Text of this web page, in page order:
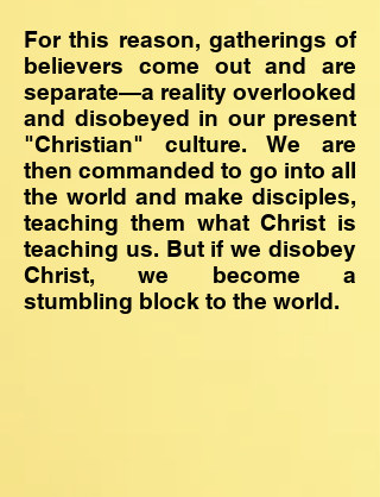
For this reason, gatherings of
believers come out and are
separate—a reality overlooked
and disobeyed in our present
"Christian" culture. We are
then commanded to go into all
the world and make disciples,
teaching them what Christ is
teaching us. But if we disobey
Christ, we become a
stumbling block to the world.